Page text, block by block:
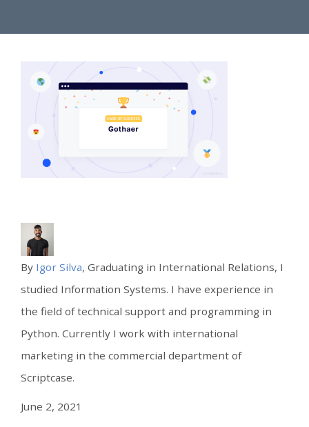
By Igor Silva, Graduating in International Relations, I
studied Information Systems. I have experience in
the field of technical support and programming in
Python. Currently I work with international
marketing in the commercial department of
Scriptcase.
June 2, 2021